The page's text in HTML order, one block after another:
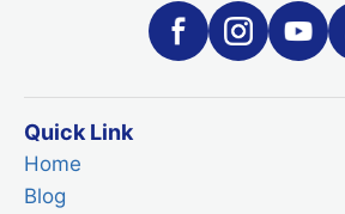
Quick Link
Home
Blog